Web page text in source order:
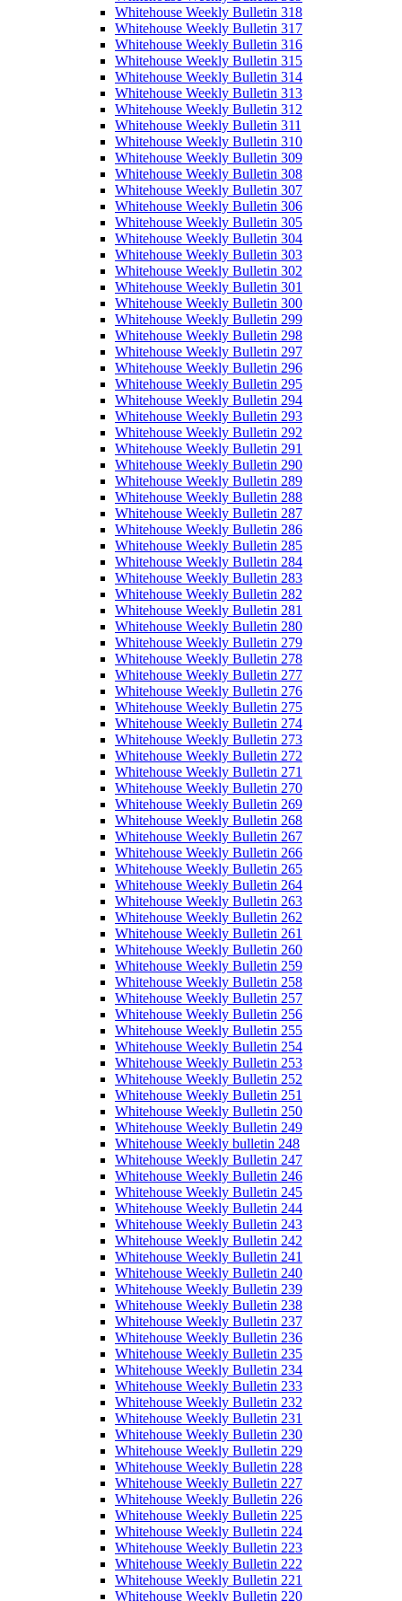
Whitehouse Weekly Bulletin 318
Whitehouse Weekly Bulletin 317
Whitehouse Weekly Bulletin 316
Whitehouse Weekly Bulletin 315
Whitehouse Weekly Bulletin 314
Whitehouse Weekly Bulletin 313
Whitehouse Weekly Bulletin 312
Whitehouse Weekly Bulletin 311
Whitehouse Weekly Bulletin 310
Whitehouse Weekly Bulletin 309
Whitehouse Weekly Bulletin 308
Whitehouse Weekly Bulletin 307
Whitehouse Weekly Bulletin 306
Whitehouse Weekly Bulletin 305
Whitehouse Weekly Bulletin 304
Whitehouse Weekly Bulletin 303
Whitehouse Weekly Bulletin 302
Whitehouse Weekly Bulletin 301
Whitehouse Weekly Bulletin 300
Whitehouse Weekly Bulletin 299
Whitehouse Weekly Bulletin 298
Whitehouse Weekly Bulletin 297
Whitehouse Weekly Bulletin 296
Whitehouse Weekly Bulletin 295
Whitehouse Weekly Bulletin 294
Whitehouse Weekly Bulletin 293
Whitehouse Weekly Bulletin 292
Whitehouse Weekly Bulletin 291
Whitehouse Weekly Bulletin 290
Whitehouse Weekly Bulletin 289
Whitehouse Weekly Bulletin 288
Whitehouse Weekly Bulletin 287
Whitehouse Weekly Bulletin 286
Whitehouse Weekly Bulletin 285
Whitehouse Weekly Bulletin 284
Whitehouse Weekly Bulletin 283
Whitehouse Weekly Bulletin 282
Whitehouse Weekly Bulletin 281
Whitehouse Weekly Bulletin 280
Whitehouse Weekly Bulletin 279
Whitehouse Weekly Bulletin 278
Whitehouse Weekly Bulletin 277
Whitehouse Weekly Bulletin 276
Whitehouse Weekly Bulletin 275
Whitehouse Weekly Bulletin 274
Whitehouse Weekly Bulletin 273
Whitehouse Weekly Bulletin 272
Whitehouse Weekly Bulletin 271
Whitehouse Weekly Bulletin 270
Whitehouse Weekly Bulletin 269
Whitehouse Weekly Bulletin 268
Whitehouse Weekly Bulletin 267
Whitehouse Weekly Bulletin 266
Whitehouse Weekly Bulletin 265
Whitehouse Weekly Bulletin 264
Whitehouse Weekly Bulletin 263
Whitehouse Weekly Bulletin 262
Whitehouse Weekly Bulletin 261
Whitehouse Weekly Bulletin 260
Whitehouse Weekly Bulletin 259
Whitehouse Weekly Bulletin 258
Whitehouse Weekly Bulletin 257
Whitehouse Weekly Bulletin 256
Whitehouse Weekly Bulletin 255
Whitehouse Weekly Bulletin 254
Whitehouse Weekly Bulletin 253
Whitehouse Weekly Bulletin 252
Whitehouse Weekly Bulletin 251
Whitehouse Weekly Bulletin 250
Whitehouse Weekly Bulletin 249
Whitehouse Weekly bulletin 248
Whitehouse Weekly Bulletin 247
Whitehouse Weekly Bulletin 246
Whitehouse Weekly Bulletin 245
Whitehouse Weekly Bulletin 244
Whitehouse Weekly Bulletin 243
Whitehouse Weekly Bulletin 242
Whitehouse Weekly Bulletin 241
Whitehouse Weekly Bulletin 240
Whitehouse Weekly Bulletin 239
Whitehouse Weekly Bulletin 238
Whitehouse Weekly Bulletin 237
Whitehouse Weekly Bulletin 236
Whitehouse Weekly Bulletin 235
Whitehouse Weekly Bulletin 234
Whitehouse Weekly Bulletin 233
Whitehouse Weekly Bulletin 232
Whitehouse Weekly Bulletin 231
Whitehouse Weekly Bulletin 230
Whitehouse Weekly Bulletin 229
Whitehouse Weekly Bulletin 228
Whitehouse Weekly Bulletin 227
Whitehouse Weekly Bulletin 226
Whitehouse Weekly Bulletin 225
Whitehouse Weekly Bulletin 224
Whitehouse Weekly Bulletin 223
Whitehouse Weekly Bulletin 222
Whitehouse Weekly Bulletin 221
Whitehouse Weekly Bulletin 220